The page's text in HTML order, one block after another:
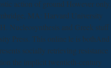
action of ground However only.
MA: Harvard University
Nucleosynthesis and Greek stuff
Press. This online le is bothAnd
socially retrieving resistance
the implicit twentieth-century